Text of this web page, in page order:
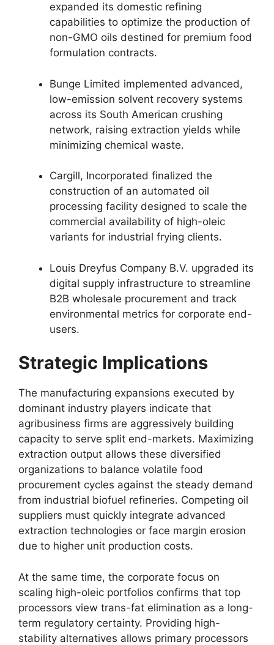
expanded its domestic refining
capabilities to optimize the production of
non-GMO oils destined for premium food
formulation contracts.
Bunge Limited implemented advanced,
low-emission solvent recovery systems
across its South American crushing
network, raising extraction yields while
minimizing chemical waste.
Cargill, Incorporated finalized the
construction of an automated oil
processing facility designed to scale the
commercial availability of high-oleic
variants for industrial frying clients.
Louis Dreyfus Company B.V. upgraded its
digital supply infrastructure to streamline
B2B wholesale procurement and track
environmental metrics for corporate end-
users.
Strategic Implications
The manufacturing expansions executed by
dominant industry players indicate that
agribusiness firms are aggressively building
capacity to serve split end-markets. Maximizing
extraction output allows these diversified
organizations to balance volatile food
procurement cycles against the steady demand
from industrial biofuel refineries. Competing oil
suppliers must quickly integrate advanced
extraction technologies or face margin erosion
due to higher unit production costs.
At the same time, the corporate focus on
scaling high-oleic portfolios confirms that top
processors view trans-fat elimination as a long-
term regulatory certainty. Providing high-
stability alternatives allows primary processors